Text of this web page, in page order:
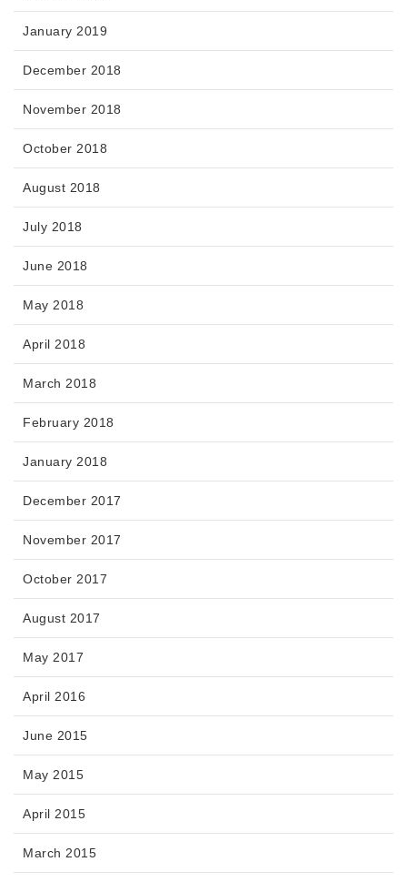
January 2019
December 2018
November 2018
October 2018
August 2018
July 2018
June 2018
May 2018
April 2018
March 2018
February 2018
January 2018
December 2017
November 2017
October 2017
August 2017
May 2017
April 2016
June 2015
May 2015
April 2015
March 2015